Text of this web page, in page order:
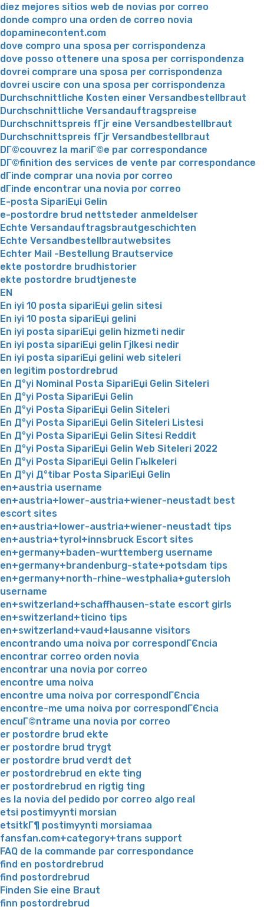
diez mejores sitios web de novias por correo
donde compro una orden de correo novia
dopaminecontent.com
dove compro una sposa per corrispondenza
dove posso ottenere una sposa per corrispondenza
dovrei comprare una sposa per corrispondenza
dovrei uscire con una sposa per corrispondenza
Durchschnittliche Kosten einer Versandbestellbraut
Durchschnittliche Versandauftragspreise
Durchschnittspreis fГјr eine Versandbestellbraut
Durchschnittspreis fГјr Versandbestellbraut
DГ©couvrez la mariГ©e par correspondance
DГ©finition des services de vente par correspondance
dГіnde comprar una novia por correo
dГіnde encontrar una novia por correo
E-posta SipariЕџi Gelin
e-postordre brud nettsteder anmeldelser
Echte Versandauftragsbrautgeschichten
Echte Versandbestellbrautwebsites
Echter Mail -Bestellung Brautservice
ekte postordre brudhistorier
ekte postordre brudtjeneste
EN
En iyi 10 posta sipariЕџi gelin sitesi
En iyi 10 posta sipariЕџi gelini
En iyi posta sipariЕџi gelin hizmeti nedir
En iyi posta sipariЕџi gelin Гјlkesi nedir
En iyi posta sipariЕџi gelini web siteleri
en legitim postordrebrud
En Д°yi Nominal Posta SipariЕџi Gelin Siteleri
En Д°yi Posta SipariЕџi Gelin
En Д°yi Posta SipariЕџi Gelin Siteleri
En Д°yi Posta SipariЕџi Gelin Siteleri Listesi
En Д°yi Posta SipariЕџi Gelin Sitesi Reddit
En Д°yi Posta SipariЕџi Gelin Web Siteleri 2022
En Д°yi Posta SipariЕџi Gelin Гњlkeleri
En Д°yi Д°tibar Posta SipariЕџi Gelin
en+austria username
en+austria+lower-austria+wiener-neustadt best
escort sites
en+austria+lower-austria+wiener-neustadt tips
en+austria+tyrol+innsbruck Escort sites
en+germany+baden-wurttemberg username
en+germany+brandenburg-state+potsdam tips
en+germany+north-rhine-westphalia+gutersloh
username
en+switzerland+schaffhausen-state escort girls
en+switzerland+ticino tips
en+switzerland+vaud+lausanne visitors
encontrando uma noiva por correspondГЄncia
encontrar correo orden novia
encontrar una novia por correo
encontre uma noiva
encontre uma noiva por correspondГЄncia
encontre-me uma noiva por correspondГЄncia
encuГ©ntrame una novia por correo
er postordre brud ekte
er postordre brud trygt
er postordre brud verdt det
er postordrebrud en ekte ting
er postordrebrud en rigtig ting
es la novia del pedido por correo algo real
etsi postimyynti morsian
etsitkГ¶ postimyynti morsiamaa
fansfan.com+category+trans support
FAQ de la commande par correspondance
find en postordrebrud
find postordrebrud
Finden Sie eine Braut
finn postordrebrud